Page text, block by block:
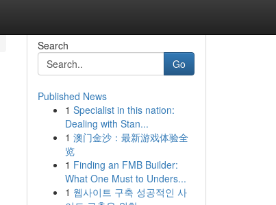
Search
Go
Published News
1 Specialist in this nation:
Dealing with Stan...
1 澳门金沙：最新游戏体验全
览
1 Finding an FMB Builder:
What One Must to Unders...
1 웹사이트 구축 성공적인 사